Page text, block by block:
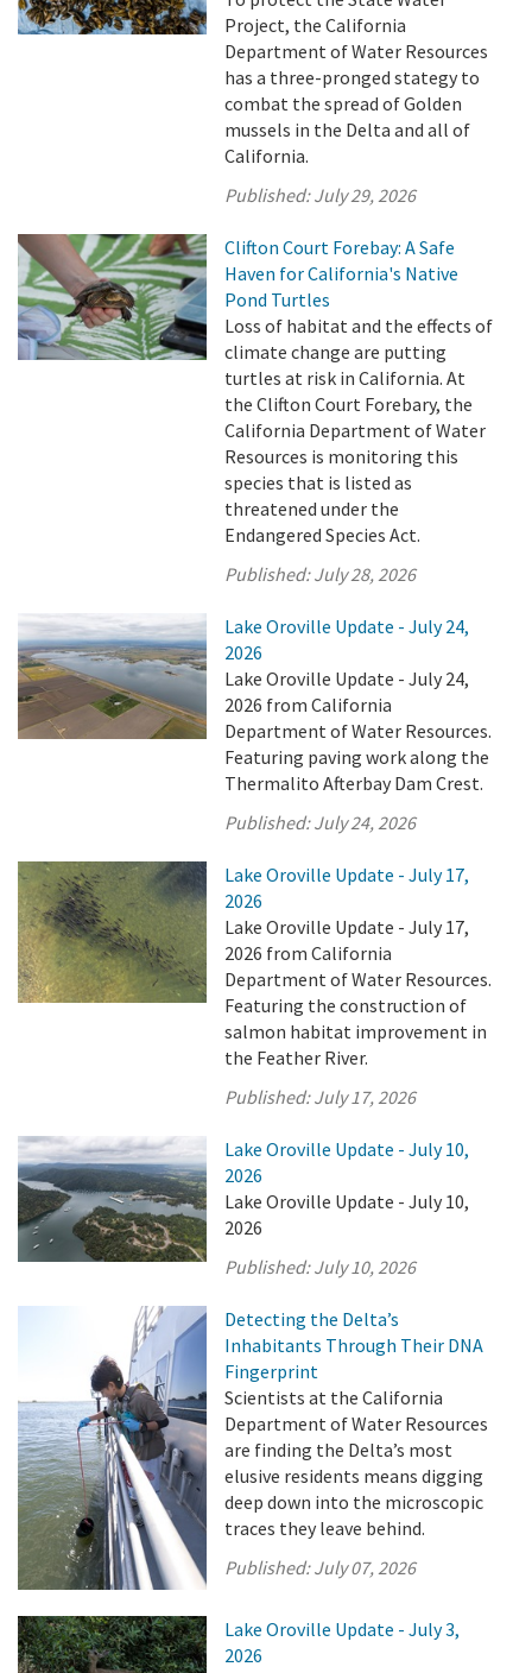
Project, the California
Department of Water Resources
has a three-pronged stategy to
combat the spread of Golden
mussels in the Delta and all of
California.
Published:July 29, 2026
Clifton Court Forebay: A Safe
Haven for California's Native
Pond Turtles
Loss of habitat and the effects of
climate change are putting
turtles at risk in California. At
the Clifton Court Forebary, the
California Department of Water
Resources is monitoring this
species that is listed as
threatened under the
Endangered Species Act.
Published:July 28, 2026
Lake Oroville Update - July 24,
2026
Lake Oroville Update - July 24,
2026 from California
Department of Water Resources.
Featuring paving work along the
Thermalito Afterbay Dam Crest.
Published:July 24, 2026
Lake Oroville Update - July 17,
2026
Lake Oroville Update - July 17,
2026 from California
Department of Water Resources.
Featuring the construction of
salmon habitat improvement in
the Feather River.
Published:July 17, 2026
Lake Oroville Update - July 10,
2026
Lake Oroville Update - July 10,
2026
Published:July 10, 2026
Detecting the Delta’s
Inhabitants Through Their DNA
Fingerprint
Scientists at the California
Department of Water Resources
are finding the Delta’s most
elusive residents means digging
deep down into the microscopic
traces they leave behind.
Published:July 07, 2026
Lake Oroville Update - July 3,
2026